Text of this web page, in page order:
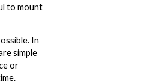
to mount
In
simple
or